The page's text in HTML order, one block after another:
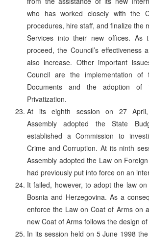
who has worked closely with the
procedures, hire staff, and finalize the
Services into their new offices. As
proceed, the Council’s effectiveness
also increase. Other important
Council are the implementation
Documents and the adoption
Privatization.
At its eighth session on 27 April,
Assembly adopted the State
established a Commission to
Crime and Corruption. At its ninth
Assembly adopted the Law on
had previously put into force on an
It failed, however, to adopt the law
Bosnia and Herzegovina. As a
enforce the Law on Coat of Arms on
new Coat of Arms follows the design
In its session held on 5 June 1998